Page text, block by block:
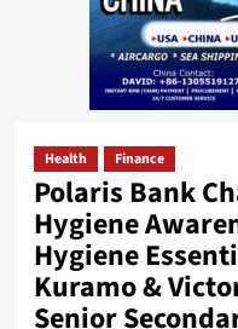
Health Finance
Polaris Bank
Hygiene
Hygiene
Kuramo &
Senior